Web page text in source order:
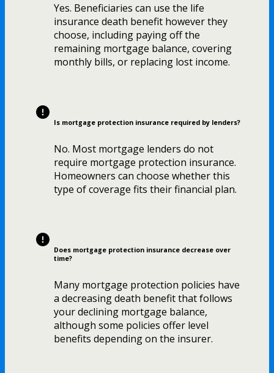
Yes. Beneficiaries can use the life
insurance death benefit however they
choose, including paying off the
remaining mortgage balance, covering
monthly bills, or replacing lost income.
Is mortgage protection insurance required by lenders?
No. Most mortgage lenders do not
require mortgage protection insurance.
Homeowners can choose whether this
type of coverage fits their financial plan.
Does mortgage protection insurance decrease over
time?
Many mortgage protection policies have
a decreasing death benefit that follows
your declining mortgage balance,
although some policies offer level
benefits depending on the insurer.